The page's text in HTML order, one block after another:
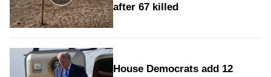
after 67 killed
House Democrats add 12